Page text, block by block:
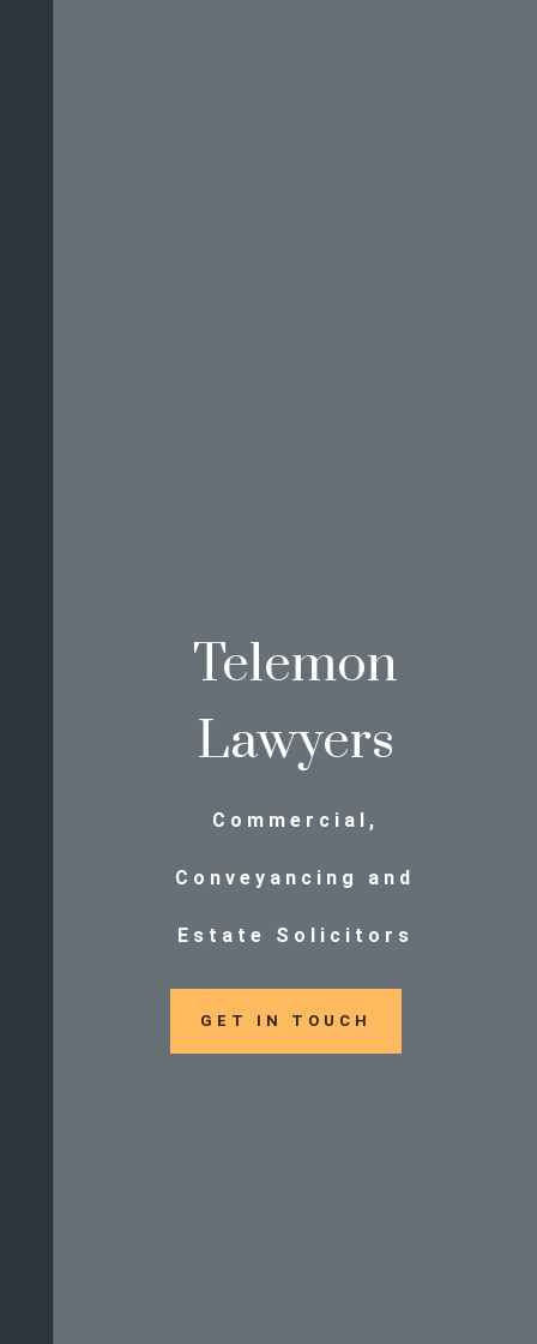
Telemon
Lawyers
Commercial,
Conveyancing and
Estate Solicitors
GET IN TOUCH